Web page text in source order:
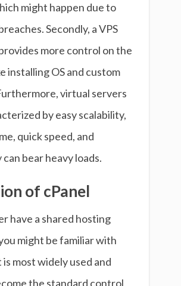
might happen due to
Secondly, a VPS
more control on the
installing OS and custom
virtual servers
by easy scalability,
quick speed, and
bear heavy loads.
of cPanel
have a shared hosting
might be familiar with
is most widely used and
the standard control